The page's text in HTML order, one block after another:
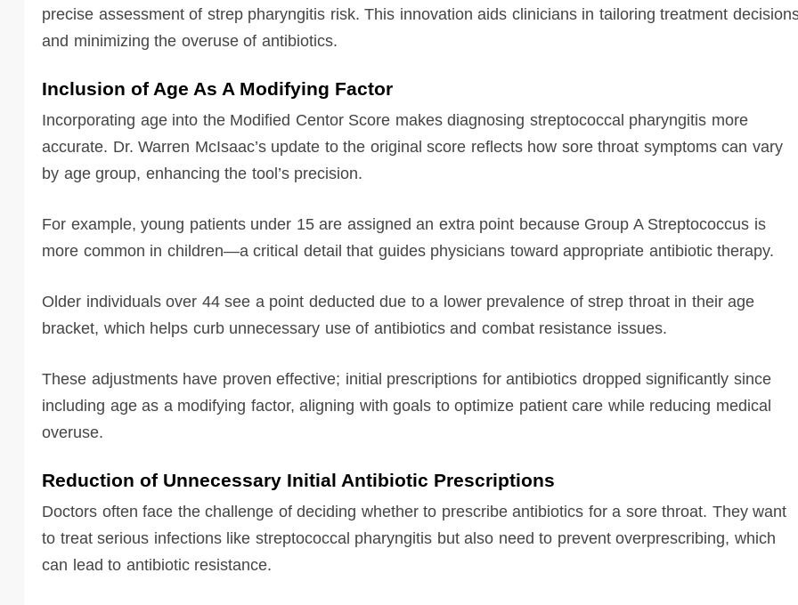
precise assessment of strep pharyngitis risk. This innovation aids clinicians in tailoring treatment
and minimizing the overuse of antibiotics.
Inclusion of Age As A Modifying Factor
Incorporating age into the Modified Centor Score makes diagnosing streptococcal pharyngitis more
accurate. Dr. Warren McIsaac’s update to the original score reflects how sore throat symptoms can vary
by age group, enhancing the tool’s precision.
For example, young patients under 15 are assigned an extra point because Group A Streptococcus is
more common in children—a critical detail that guides physicians toward appropriate antibiotic therapy.
Older individuals over 44 see a point deducted due to a lower prevalence of strep throat in their age
bracket, which helps curb unnecessary use of antibiotics and combat resistance issues.
These adjustments have proven effective; initial prescriptions for antibiotics dropped significantly since
including age as a modifying factor, aligning with goals to optimize patient care while reducing medical
overuse.
Reduction of Unnecessary Initial Antibiotic Prescriptions
Doctors often face the challenge of deciding whether to prescribe antibiotics for a sore throat. They want
to treat serious infections like streptococcal pharyngitis but also need to prevent overprescribing, which
can lead to antibiotic resistance.